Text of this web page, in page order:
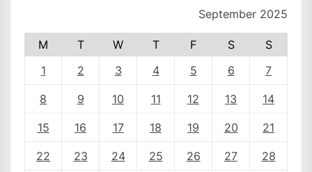
September 2025
M T W T F S
S
1
2 3 4 5 6 7
8 9 10 11 12 13 14
15 16 17 18 19 20 21
22 23 24 25 26 27 28